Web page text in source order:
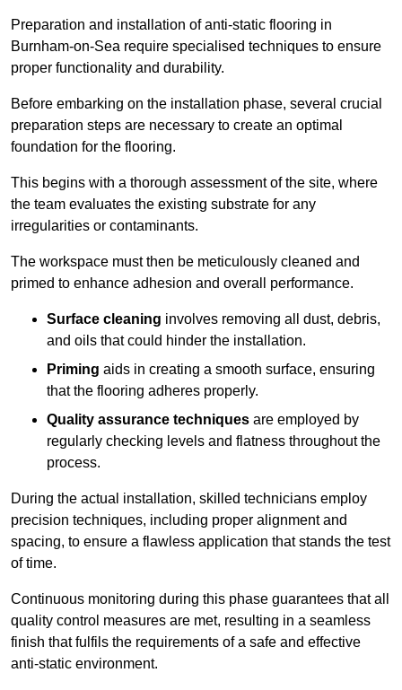
Preparation and installation of anti-static flooring in
Burnham-on-Sea require specialised techniques to ensure
proper functionality and durability.
Before embarking on the installation phase, several crucial
preparation steps are necessary to create an optimal
foundation for the flooring.
This begins with a thorough assessment of the site, where
the team evaluates the existing substrate for any
irregularities or contaminants.
The workspace must then be meticulously cleaned and
primed to enhance adhesion and overall performance.
Surface cleaning involves removing all dust, debris,
and oils that could hinder the installation.
Priming aids in creating a smooth surface, ensuring
that the flooring adheres properly.
Quality assurance techniques are employed by
regularly checking levels and flatness throughout the
process.
During the actual installation, skilled technicians employ
precision techniques, including proper alignment and
spacing, to ensure a flawless application that stands the test
of time.
Continuous monitoring during this phase guarantees that all
quality control measures are met, resulting in a seamless
finish that fulfils the requirements of a safe and effective
anti-static environment.